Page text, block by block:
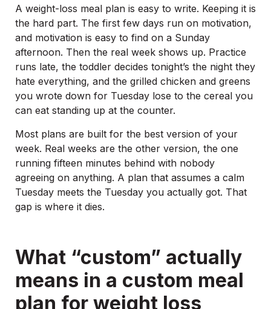
A weight-loss meal plan is easy to write. Keeping it is
the hard part. The first few days run on motivation,
and motivation is easy to find on a Sunday
afternoon. Then the real week shows up. Practice
runs late, the toddler decides tonight’s the night they
hate everything, and the grilled chicken and greens
you wrote down for Tuesday lose to the cereal you
can eat standing up at the counter.
Most plans are built for the best version of your
week. Real weeks are the other version, the one
running fifteen minutes behind with nobody
agreeing on anything. A plan that assumes a calm
Tuesday meets the Tuesday you actually got. That
gap is where it dies.
What “custom” actually
means in a custom meal
plan for weight loss